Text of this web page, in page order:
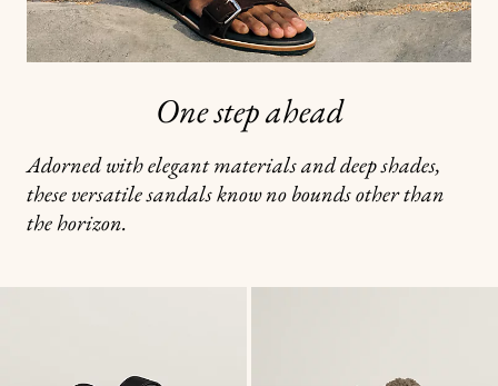
One step ahead
Adorned with elegant materials and deep shades,
these versatile sandals know no bounds other than
the horizon.